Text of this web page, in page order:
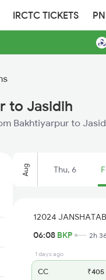
IRCTC TICKETS
to Jasidih
Bakhtiyarpur to
Aug Thu, 6
12024
06:08 BKP 2h
1 days ago
CC ₹405